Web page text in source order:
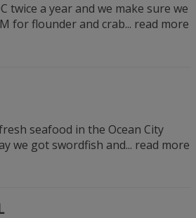
twice a year and we make sure we
for flounder and crab... read more
seafood in the Ocean City
we got swordfish and... read more